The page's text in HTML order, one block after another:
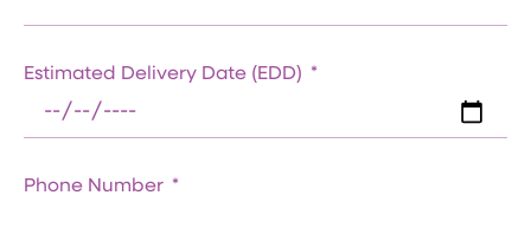
Estimated Delivery Date (EDD)
Phone Number